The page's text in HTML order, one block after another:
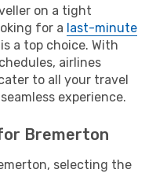
on a tight
for a last-minute
a top choice. With
airlines
to all your travel
experience.
Bremerton
selecting the